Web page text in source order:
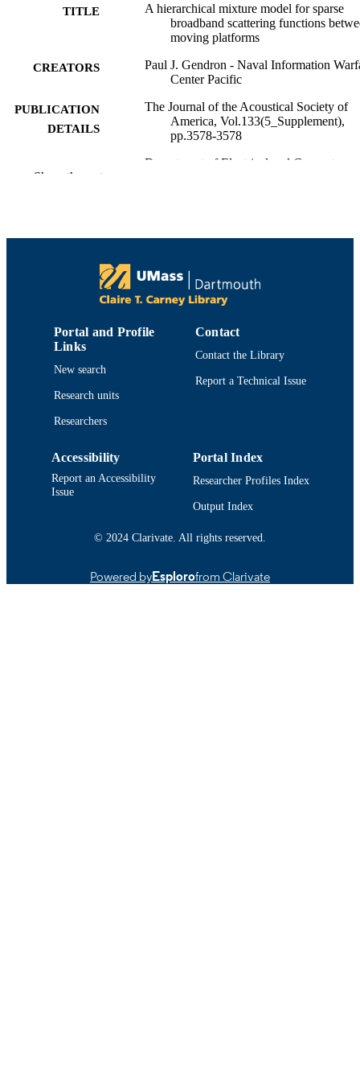
TITLE
A hierarchical mixture model for sparse
broadband scattering functions
moving platforms
CREATORS
Paul J. Gendron - Naval Information
Center Pacific
PUBLICATION
DETAILS
The Journal of the Acoustical Society of
America, Vol.133(5_Supplement),
pp.3578-3578
Department of Electrical and Computer
Abstract
DOI https://doi.org/10.1121/1.4806578
IDENTIFIER
9914524100101301
Show the rest
Portal and Profile
Links
New search
Research units
Researchers
Contact
Contact the Library
Report a Technical Issue
Accessibility
Report an Accessibility
Issue
Portal Index
Researcher Profiles Index
Output Index
© 2024 Clarivate. All rights reserved.
Powered byEsplorofrom Clarivate